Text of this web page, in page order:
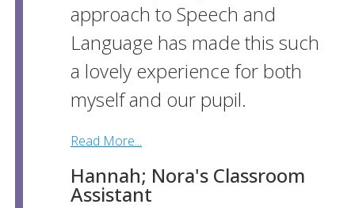
approach to Speech and
Language has made this such
a lovely experience for both
myself and our pupil.
Read More...
Hannah; Nora's Classroom
Assistant